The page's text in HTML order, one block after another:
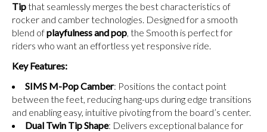
Tipthat seamlessly merges the best characteristics of
rocker and camber technologies. Designed for a smooth
blend ofplayfulness and pop, the Smooth is perfect for
riders who want an effortless yet responsive ride.
Key Features:
SIMS M-Pop Camber: Positions the contact point
between the feet, reducing hang-ups during edge transitions
and enabling easy, intuitive pivoting from the board’s center.
Dual Twin Tip Shape: Delivers exceptional balance for